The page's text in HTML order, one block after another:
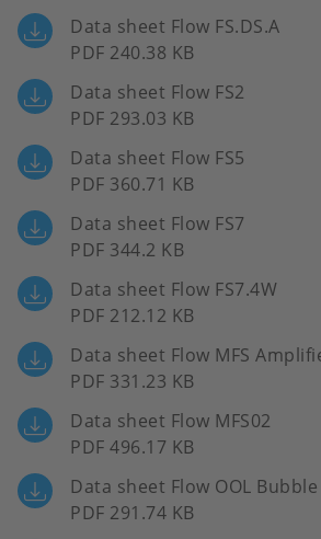
Data sheet Flow FS.DS.A
PDF 240.38 KB
Data sheet Flow FS2
PDF 293.03 KB
Data sheet Flow FS5
PDF 360.71 KB
Data sheet Flow FS7
PDF 344.2 KB
Data sheet Flow FS7.4W
PDF 212.12 KB
Data sheet Flow MFS
PDF 331.23 KB
Data sheet Flow MFS02
PDF 496.17 KB
Data sheet Flow OOL
PDF 291.74 KB